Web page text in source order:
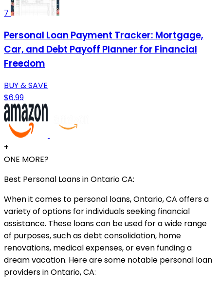
7
Personal Loan Payment Tracker: Mortgage,
Car, and Debt Payoff Planner for Financial
Freedom
BUY & SAVE
$6.99
+
ONE MORE?
Best Personal Loans in Ontario CA:
When it comes to personal loans, Ontario, CA offers a
variety of options for individuals seeking financial
assistance. These loans can be used for a wide range
of purposes, such as debt consolidation, home
renovations, medical expenses, or even funding a
dream vacation. Here are some notable personal loan
providers in Ontario, CA: